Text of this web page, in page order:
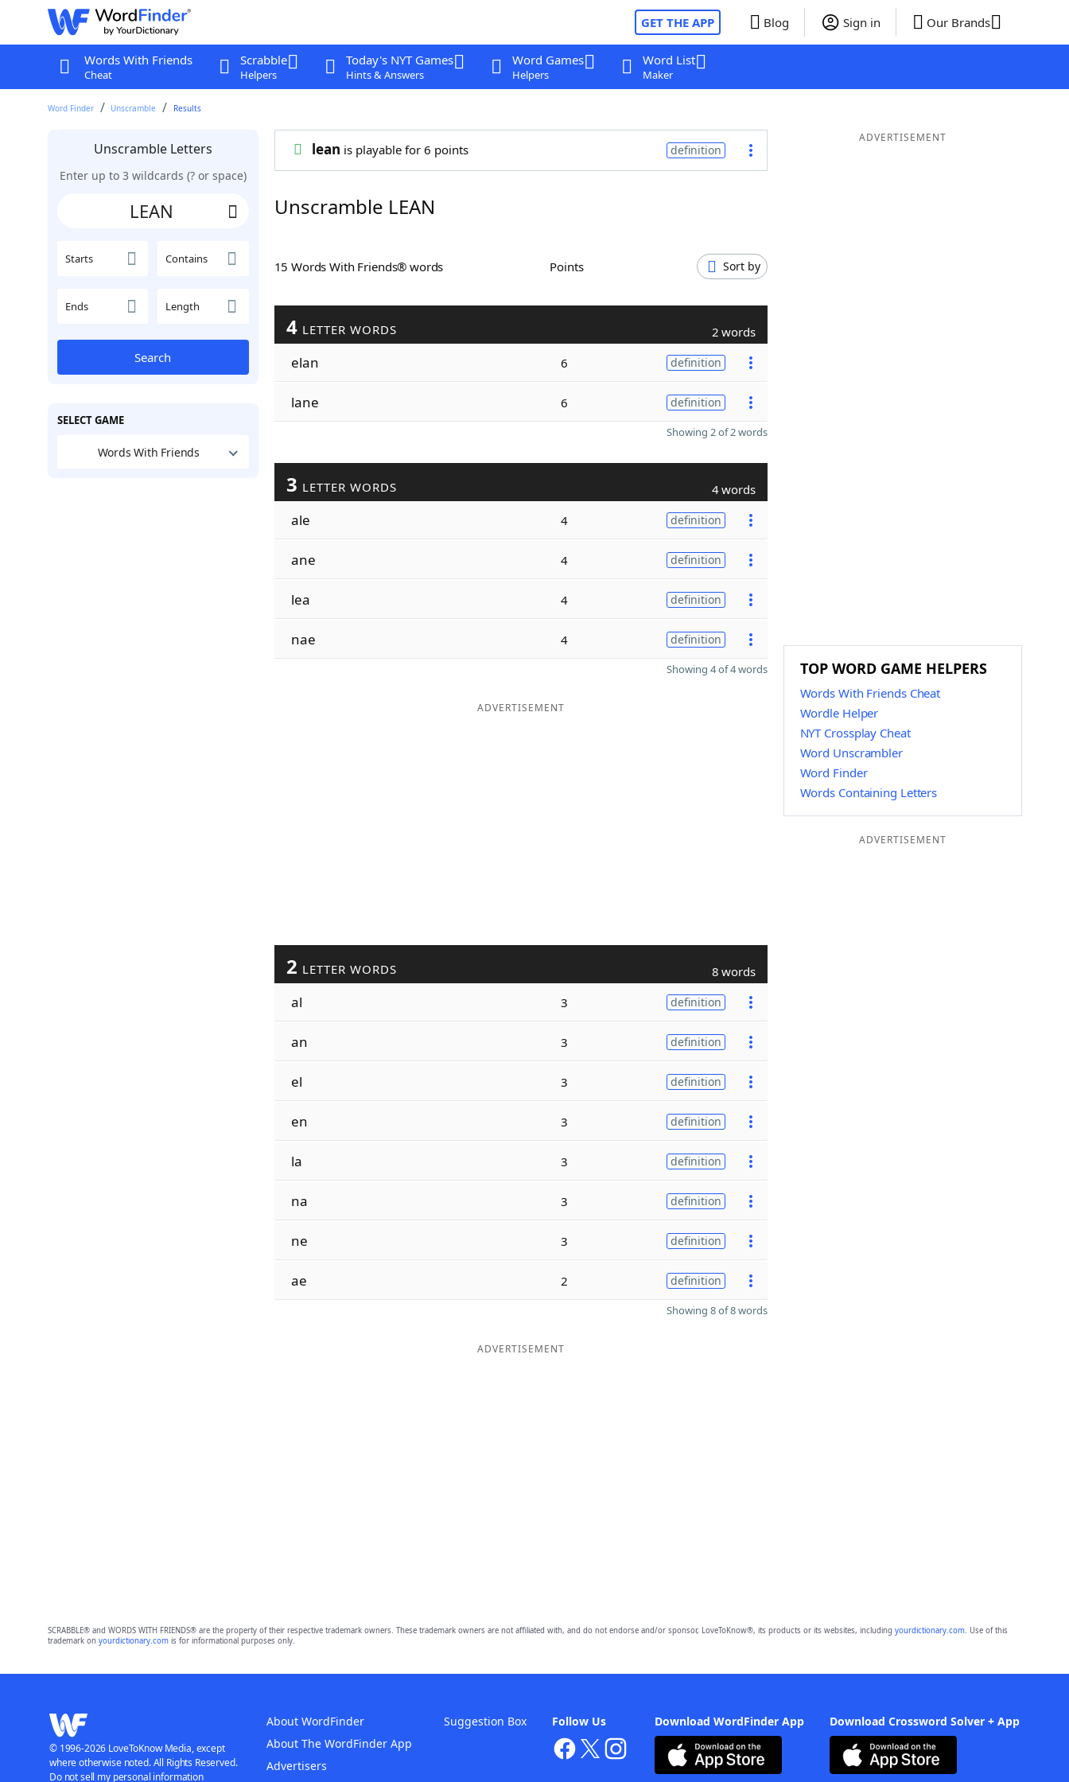
GET THE APP Blog Sign in Our Brands
Words With Friends
Cheat
Scrabble
Helpers
Today's NYT Games
Hints & Answers
Word Games
Helpers
Word List
Maker
Word Finder Unscramble Results
Unscramble Letters
Enter up to 3 wildcards (? or space)
Starts Contains
Ends Length
Search
SELECT GAME
Words With Friends
lean is playable for 6 points definition
Unscramble LEAN
15 Words With Friends® words Points Sort by
4 LETTER WORDS 2 words
elan 6 definition
lane 6 definition
Showing 2 of 2 words
3 LETTER WORDS 4 words
ale 4 definition
ane 4 definition
lea 4 definition
nae 4 definition
Showing 4 of 4 words
ADVERTISEMENT
2 LETTER WORDS 8 words
al 3 definition
an 3 definition
el 3 definition
en 3 definition
la 3 definition
na 3 definition
ne 3 definition
ae 2 definition
Showing 8 of 8 words
ADVERTISEMENT
ADVERTISEMENT
TOP WORD GAME HELPERS
Words With Friends Cheat
Wordle Helper
NYT Crossplay Cheat
Word Unscrambler
Word Finder
Words Containing Letters
ADVERTISEMENT
SCRABBLE® and WORDS WITH FRIENDS® are the property of their respective trademark owners. These trademark owners are not affiliated with, and do not endorse and/or sponsor, LoveToKnow®, its products or its websites, including yourdictionary.com. Use of this
trademark on yourdictionary.comis for informational purposes only.
Download WordFinder App Download Crossword Solver + App
Follow Us
About WordFinder
About The WordFinder App
Advertisers
Suggestion Box
© 1996-2026 LoveToKnow Media, except
where otherwise noted. All Rights Reserved.
Do not sell my personal information